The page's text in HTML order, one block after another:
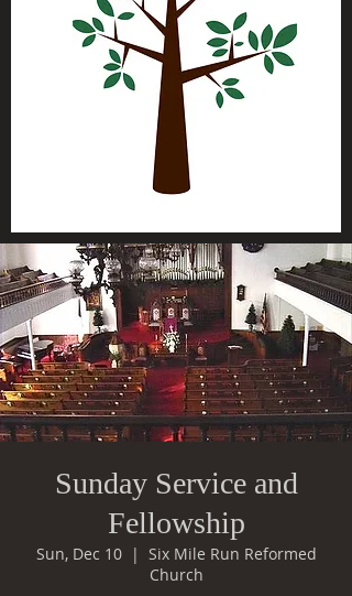
Sunday Service and
Fellowship
Sun, Dec 10
  |
Six Mile Run Reformed
Church